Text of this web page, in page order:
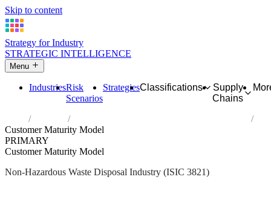
Skip to content
Strategy for Industry
STRATEGIC INTELLIGENCE
Menu
IndustriesRisk
Scenarios
StrategiesClassifications
Supply
Chains
Industries
Treatment and disposal of non-hazardous waste
Customer Maturity Model
PRIMARY
Customer Maturity Model
Non-Hazardous Waste Disposal Industry (ISIC 3821)